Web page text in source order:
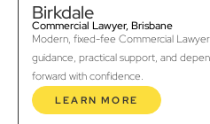
Birkdale
Commercial Lawyer, Brisbane
Modern, fixed-fee Commercial
guidance, practical support, and
forward with confidence.
LEARN MORE